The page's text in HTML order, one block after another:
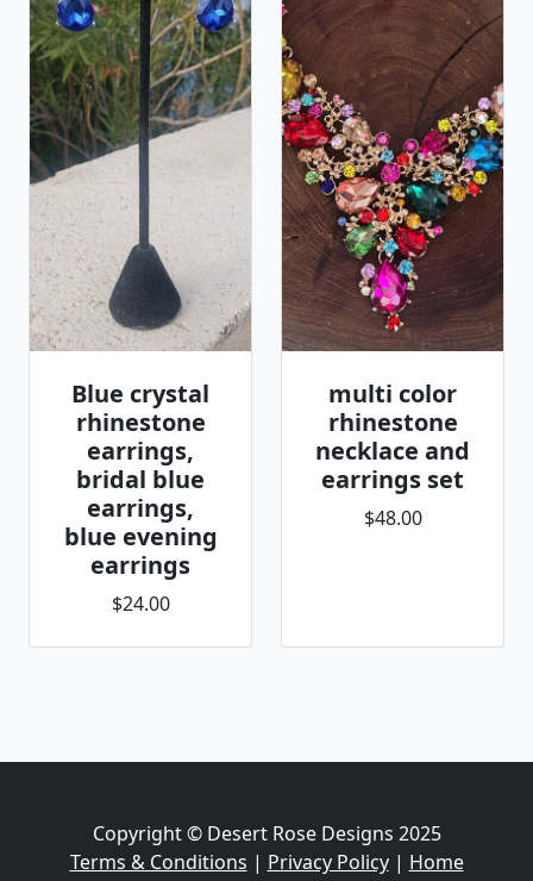
Blue crystal
rhinestone
earrings,
bridal blue
earrings,
blue evening
earrings
$24.00
multi color
rhinestone
necklace and
earrings set
$48.00
Copyright © Desert Rose Designs 2025
Terms & Conditions | Privacy Policy| Home